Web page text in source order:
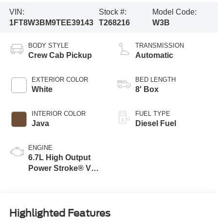
VIN:
1FT8W3BM9TEE39143
Stock #:
T268216
Model Code:
W3B
BODY STYLE
Crew Cab Pickup
EXTERIOR COLOR
White
INTERIOR COLOR
Java
ENGINE
6.7L High Output
Power Stroke® V8
TRANSMISSION
Automatic
BED LENGTH
8' Box
FUEL TYPE
Diesel Fuel
Highlighted Features